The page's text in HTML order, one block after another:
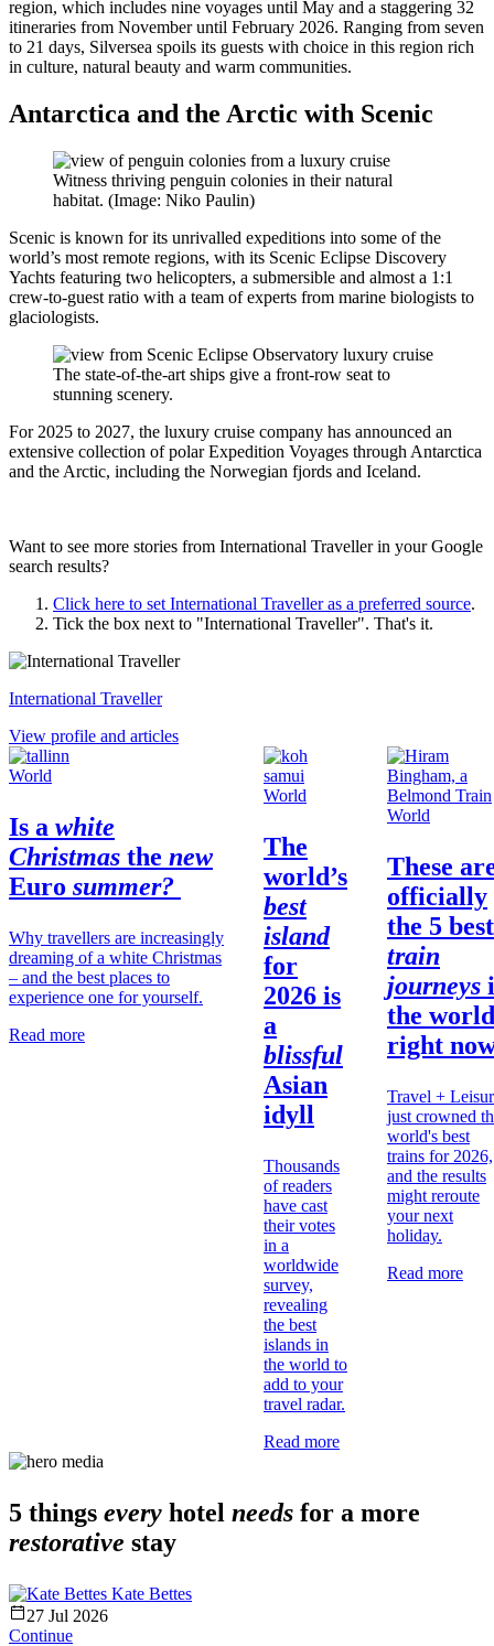
region, which includes nine voyages until May and a staggering 32
itineraries from November until February 2026. Ranging from seven
to 21 days, Silversea spoils its guests with choice in this region rich
in culture, natural beauty and warm communities.
Antarctica and the Arctic with Scenic
Witness thriving penguin colonies in their natural
habitat. (Image: Niko Paulin)
Scenic is known for its unrivalled expeditions into some of the
world’s most remote regions, with its Scenic Eclipse Discovery
Yachts featuring two helicopters, a submersible and almost a 1:1
crew-to-guest ratio with a team of experts from marine biologists to
glaciologists.
The state-of-the-art ships give a front-row seat to
stunning scenery.
For 2025 to 2027, the luxury cruise company has announced an
extensive collection of polar Expedition Voyages through Antarctica
and the Arctic, including the Norwegian fjords and Iceland.
Want to see more stories from International Travellerin your Google
search results?
Click here to set International Travelleras a preferred source.
Tick the box next to "International Traveller". That's it.
International Traveller
View profile and articles
World
Is a white
Christmas the new
Euro summer?
Why travellers are increasingly
dreaming of a white Christmas
– and the best places to
experience one for yourself.
Read more
World
The
world’s
best
island
for
2026 is
a
blissful
Asian
idyll
Thousands
of readers
have cast
their votes
in a
worldwide
survey,
revealing
the best
islands in
the world to
add to your
travel radar.
Read more
World
These
officially
the 5 best
train
journeys
the world
right
Travel +
just crowned
world's best
trains for 2026,
and the results
might reroute
your next
holiday.
Read more
5 things every hotel needs for a more
restorative stay
Kate Bettes
27 Jul 2026
Continue